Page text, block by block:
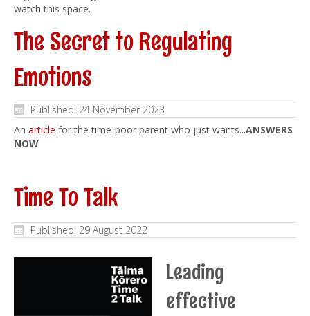
watch this space.
The Secret to Regulating
Emotions
Published: 24 November 2023
An article for the time-poor parent who just wants...ANSWERS
NOW
Time To Talk
Published: 29 August 2022
Leading
effective